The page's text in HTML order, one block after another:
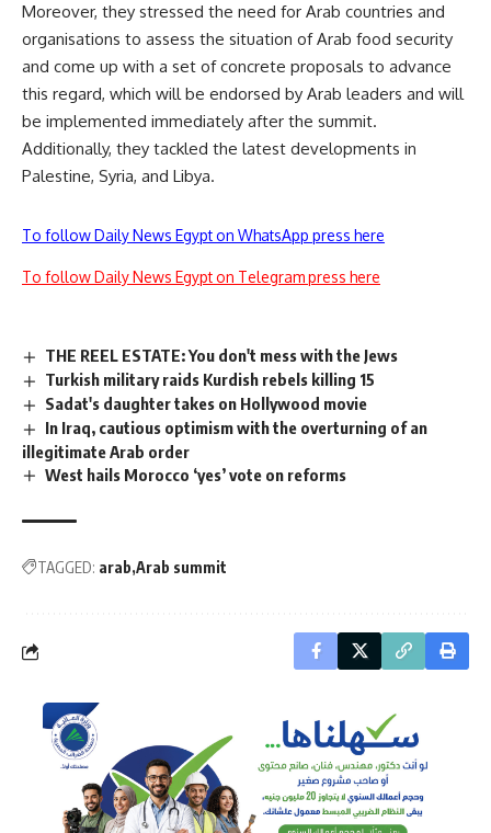
Moreover, they stressed the need for Arab countries and
organisations to assess the situation of Arab food security
and come up with a set of concrete proposals to advance
this regard, which will be endorsed by Arab leaders and will
be implemented immediately after the summit.
Additionally, they tackled the latest developments in
Palestine, Syria, and Libya.
To follow Daily News Egypt on WhatsApp press here
To follow Daily News Egypt on Telegram press here
THE REEL ESTATE: You don't mess with the Jews
Turkish military raids Kurdish rebels killing 15
Sadat's daughter takes on Hollywood movie
In Iraq, cautious optimism with the overturning of an
illegitimate Arab order
West hails Morocco ‘yes’ vote on reforms
TAGGED: arab Arab summit